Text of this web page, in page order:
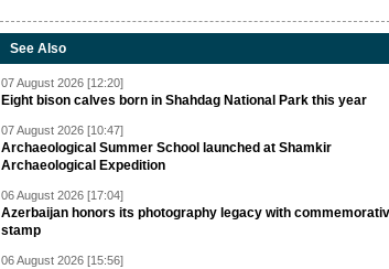
See Also
07 August 2026 [12:20]
Eight bison calves born in Shahdag National Park this year
07 August 2026 [10:47]
Archaeological Summer School launched at Shamkir
Archaeological Expedition
06 August 2026 [17:04]
Azerbaijan honors its photography legacy with
stamp
06 August 2026 [15:56]